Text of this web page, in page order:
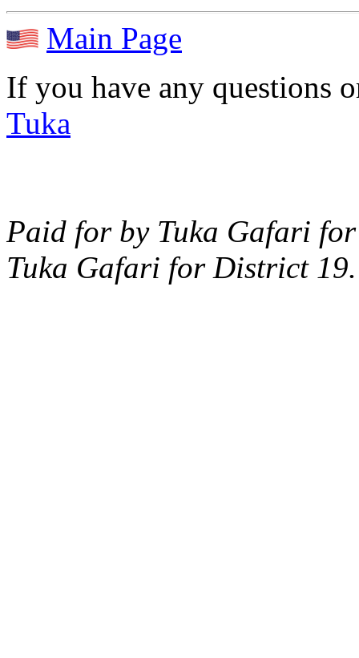
Main Page
If you have any questions
Tuka
Paid for by Tuka Gafari
Tuka Gafari for District 19.